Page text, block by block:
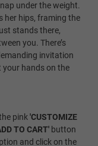
under the weight.
her hips, framing the
stands there,
you. There’s
invitation
hands on the
pink'CUSTOMIZE
TO CART' button
and click on the